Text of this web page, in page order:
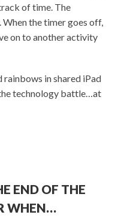
of time. The
the timer goes off,
on to another activity
rainbows in shared iPad
technology battle…at
END OF THE
WHEN…